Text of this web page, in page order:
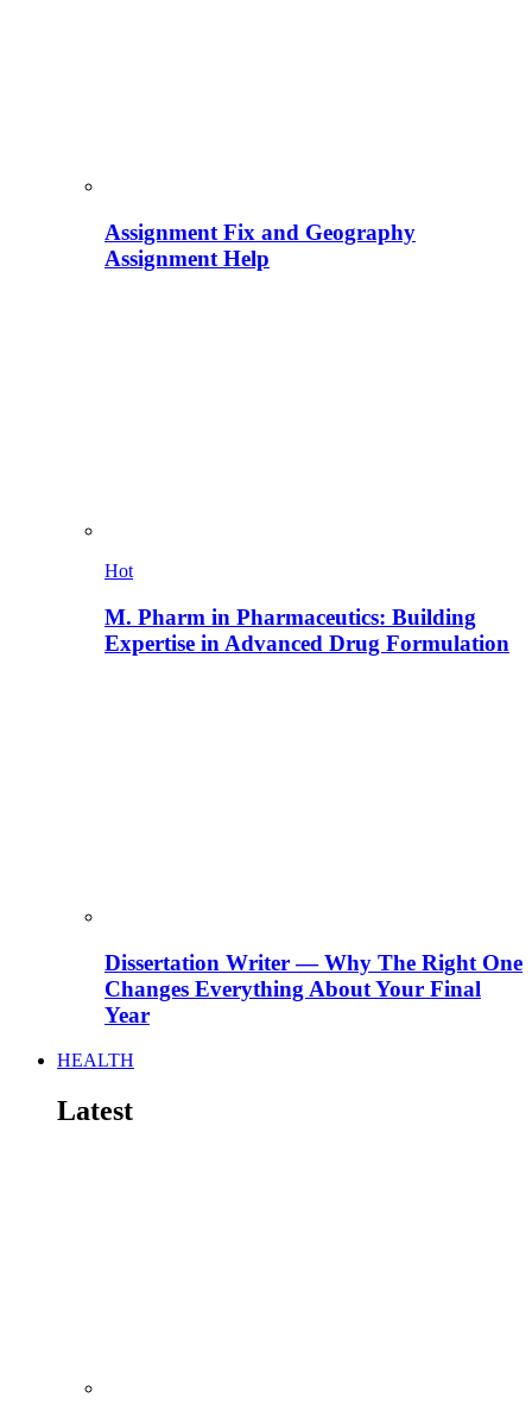
Assignment Fix and Geography
Assignment Help
Hot
M. Pharm in Pharmaceutics: Building
Expertise in Advanced Drug Formulation
Dissertation Writer — Why The Right One
Changes Everything About Your Final
Year
HEALTH
Latest